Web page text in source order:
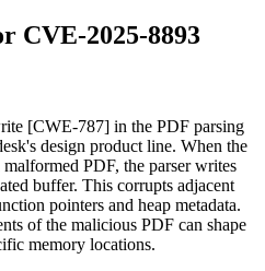
CVE-2025-8893
[CWE-787] in the PDF parsing
design product line. When the
PDF, the parser writes
buffer. This corrupts adjacent
pointers and heap metadata.
of the malicious PDF can shape
memory locations.